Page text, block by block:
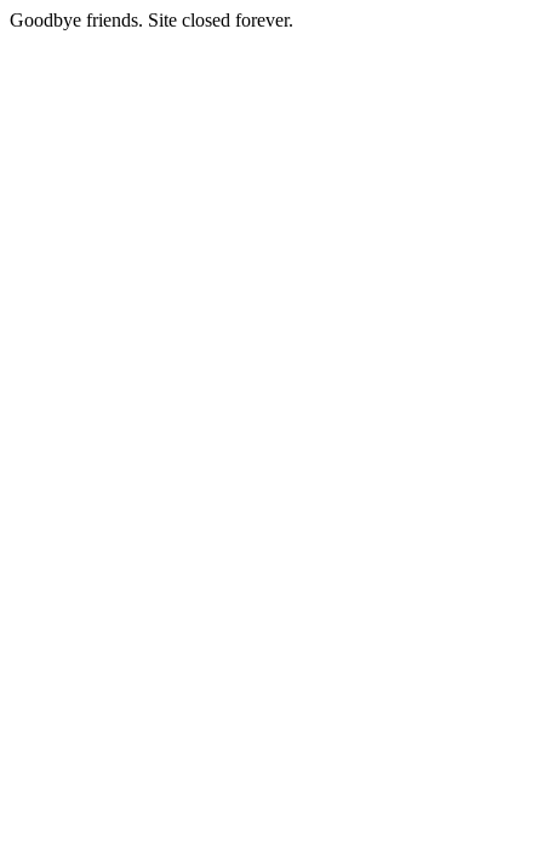
Goodbye friends. Site closed forever.